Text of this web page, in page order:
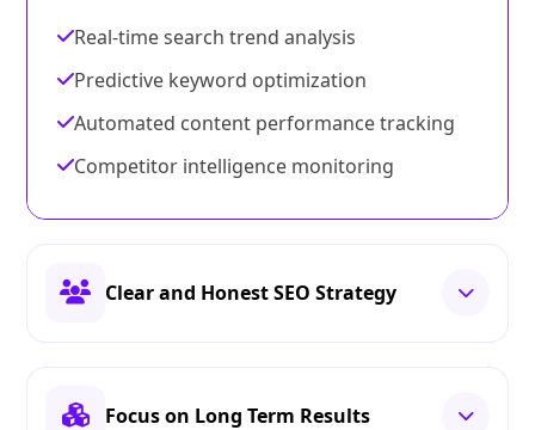
Real-time search trend analysis
Predictive keyword optimization
Automated content performance tracking
Competitor intelligence monitoring
Clear and Honest SEO Strategy
Focus on Long Term Results